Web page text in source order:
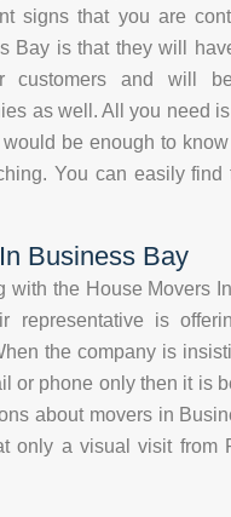
signs that you are
Bay is that they will
customers and will
as well. All you need
be enough to
You can easily
Business Bay
with the House Movers
representative is
the company is
or phone only then it is
about movers in
only a visual visit from